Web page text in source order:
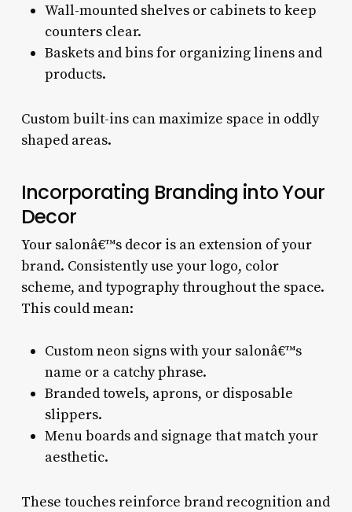
Wall-mounted shelves or cabinets to keep
counters clear.
Baskets and bins for organizing linens and
products.
Custom built-ins can maximize space in oddly
shaped areas.
Incorporating Branding into Your
Decor
Your salonâ€™s decor is an extension of your
brand. Consistently use your logo, color
scheme, and typography throughout the space.
This could mean:
Custom neon signs with your salonâ€™s
name or a catchy phrase.
Branded towels, aprons, or disposable
slippers.
Menu boards and signage that match your
aesthetic.
These touches reinforce brand recognition and